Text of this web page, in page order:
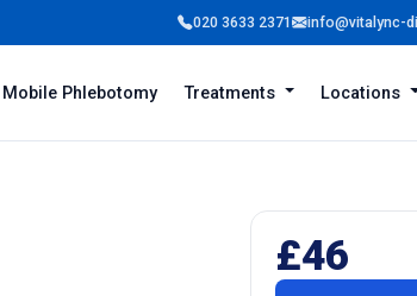
020 3633 2371 info@vitalync-
Mobile Phlebotomy Treatments Locations
£46